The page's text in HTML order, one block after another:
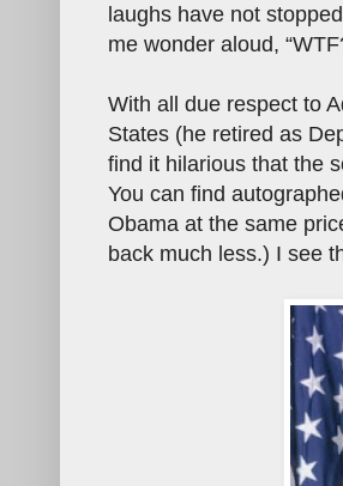
laughs have not
me wonder aloud,
With all due respect to
States (he retired as
find it hilarious that the
You can find
Obama at the same
back much less.) I see